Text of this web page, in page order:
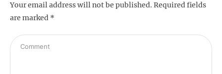
Your email address will not be published. Required fields
are marked *